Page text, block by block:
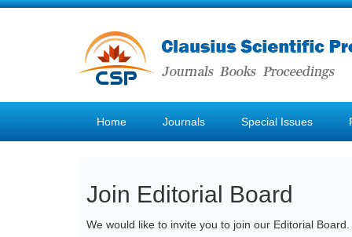
Home Journals Special Issues
Join Editorial Board
We would like to invite you to join our Editorial